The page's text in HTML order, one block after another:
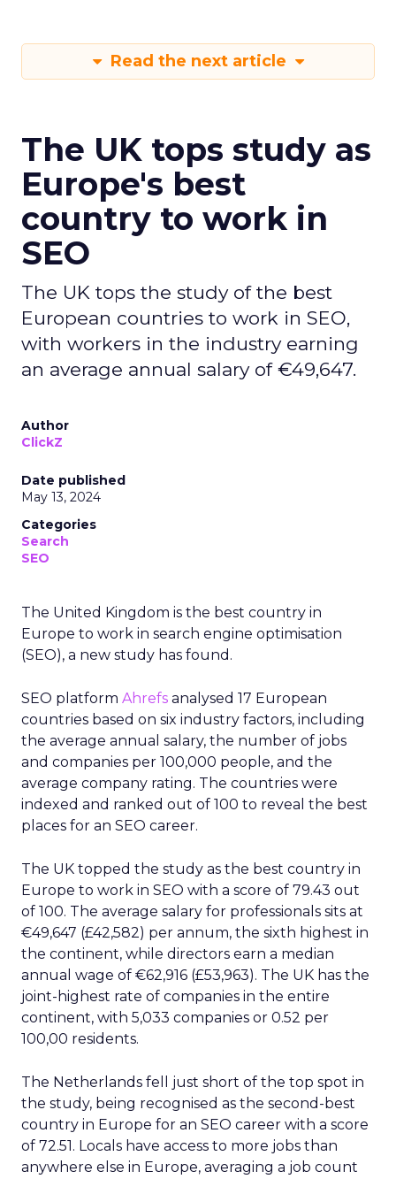
Read the next article
The UK tops study as
Europe's best
country to work in
SEO
The UK tops the study of the best
European countries to work in SEO,
with workers in the industry earning
an average annual salary of €49,647.
Author
ClickZ
Date published
May 13, 2024
Categories
Search
SEO
The United Kingdom is the best country in
Europe to work in search engine optimisation
(SEO), a new study has found.
SEO platform Ahrefs analysed 17 European
countries based on six industry factors, including
the average annual salary, the number of jobs
and companies per 100,000 people, and the
average company rating. The countries were
indexed and ranked out of 100 to reveal the best
places for an SEO career.
The UK topped the study as the best country in
Europe to work in SEO with a score of 79.43 out
of 100. The average salary for professionals sits at
€49,647 (£42,582) per annum, the sixth highest in
the continent, while directors earn a median
annual wage of €62,916 (£53,963). The UK has the
joint-highest rate of companies in the entire
continent, with 5,033 companies or 0.52 per
100,00 residents.
The Netherlands fell just short of the top spot in
the study, being recognised as the second-best
country in Europe for an SEO career with a score
of 72.51. Locals have access to more jobs than
anywhere else in Europe, averaging a job count